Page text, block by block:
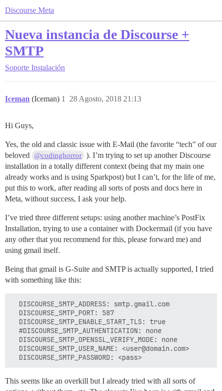
Discourse Meta
Nueva instancia de Discourse +
SMTP
Soporte Instalación
Iceman (Iceman) 28 Agosto, 2018 21:13
1
Hi Guys,
Yes, the old and classic issue with E-Mail (the favorite “tech” of our
beloved
@codinghorror ). I’m trying to set up another Discourse
installation in a totally different context (being that my main one
already works and is using Sparkpost) but I can’t, for the life of me,
put this to work, after reading all sorts of posts and docs here in
Meta, without success, I ask your help.
I’ve tried three different setups: using another machine’s PostFix
Installation, trying to use a container with Dockermail (if you have
any other that you recommend for this, please forward me) and
using gmail itself.
Being that gmail is G-Suite and SMTP is actually supported, I tried
with something like this:
  DISCOURSE_SMTP_ADDRESS: smtp.gmail.com
  DISCOURSE_SMTP_PORT: 587
  DISCOURSE_SMTP_ENABLE_START_TLS: true
  #DISCOURSE_SMTP_AUTHENTICATION: none
  DISCOURSE_SMTP_OPENSSL_VERIFY_MODE: none
  DISCOURSE_SMTP_USER_NAME: <user@domain.com>
This seems like an overkill but I already tried with all sorts of